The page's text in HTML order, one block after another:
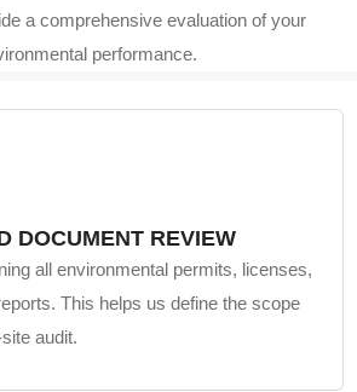
a comprehensive evaluation of your
performance.
DOCUMENT REVIEW
all environmental permits, licenses,
This helps us define the scope
audit.